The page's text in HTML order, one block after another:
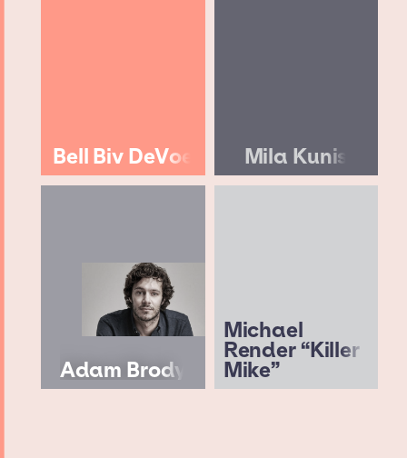
Bell Biv DeVoe Mila Kunis
Adam Brody
Michael
Render “Killer
Mike”